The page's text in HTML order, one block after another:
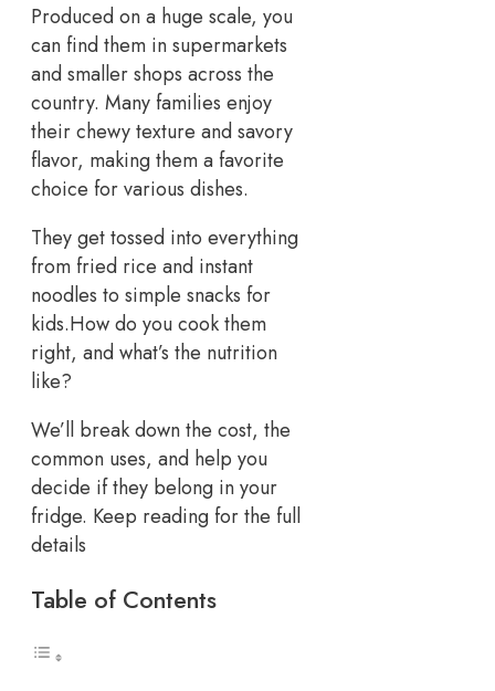
Produced on a huge scale, you
can find them in supermarkets
and smaller shops across the
country. Many families enjoy
their chewy texture and savory
flavor, making them a favorite
choice for various dishes.
They get tossed into everything
from fried rice and instant
noodles to simple snacks for
kids.How do you cook them
right, and what’s the nutrition
like?
We’ll break down the cost, the
common uses, and help you
decide if they belong in your
fridge. Keep reading for the full
details
Table of Contents